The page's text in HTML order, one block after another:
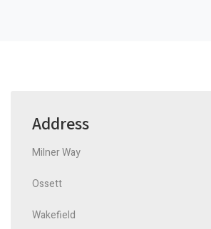
Address
Milner Way
Ossett
Wakefield